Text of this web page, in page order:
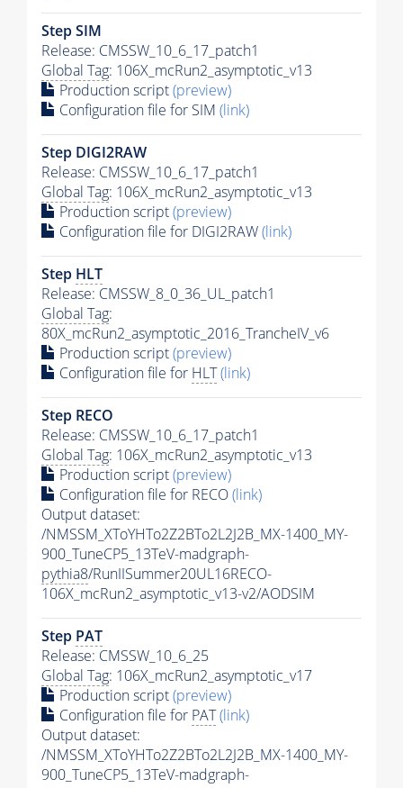
Step SIM
Release: CMSSW_10_6_17_patch1
Global Tag: 106X_mcRun2_asymptotic_v13
Production script(preview)
Configuration file for SIM (link)
Step DIGI2RAW
Release: CMSSW_10_6_17_patch1
Global Tag: 106X_mcRun2_asymptotic_v13
Production script(preview)
Configuration file for DIGI2RAW(link)
Step HLT
Release: CMSSW_8_0_36_UL_patch1
Global Tag:
80X_mcRun2_asymptotic_2016_TrancheIV_v6
Production script(preview)
Configuration file for HLT(link)
Step RECO
Release: CMSSW_10_6_17_patch1
Global Tag: 106X_mcRun2_asymptotic_v13
Production script(preview)
Configuration file for RECO(link)
Output dataset:
/NMSSM_XToYHTo2Z2BTo2L2J2B_MX-1400_MY-
900_TuneCP5_13TeV-madgraph-
pythia8/RunIISummer20UL16RECO-
106X_mcRun2_asymptotic_v13-v2/AODSIM
Step PAT
Release: CMSSW_10_6_25
Global Tag: 106X_mcRun2_asymptotic_v17
Production script(preview)
Configuration file for PAT(link)
Output dataset:
/NMSSM_XToYHTo2Z2BTo2L2J2B_MX-1400_MY-
900_TuneCP5_13TeV-madgraph-